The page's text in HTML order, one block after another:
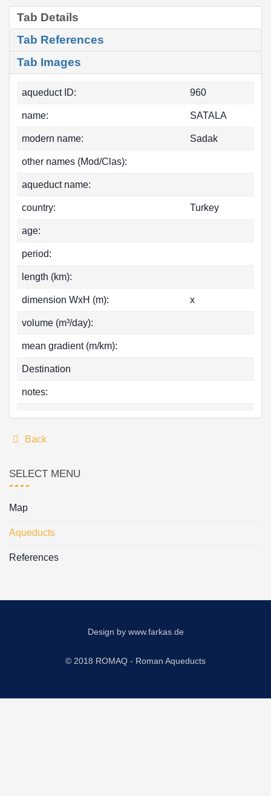
Tab Details
Tab References
Tab Images
aqueduct ID: 960
name: SATALA
modern name: Sadak
other names (Mod/Clas):
aqueduct name:
country: Turkey
age:
period:
length (km):
dimension WxH (m): x
volume (m³/day):
mean gradient (m/km):
Destination
notes:
Back
SELECT MENU
Map
Aqueducts
References
Design by www.farkas.de
© 2018 ROMAQ - Roman Aqueducts